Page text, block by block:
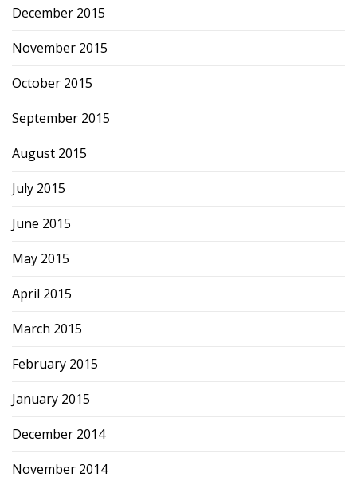
December 2015
November 2015
October 2015
September 2015
August 2015
July 2015
June 2015
May 2015
April 2015
March 2015
February 2015
January 2015
December 2014
November 2014